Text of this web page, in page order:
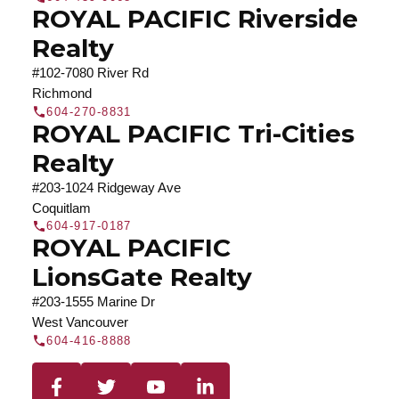
ROYAL PACIFIC Riverside
Realty
#102-7080 River Rd
Richmond
604-270-8831
ROYAL PACIFIC Tri-Cities
Realty
#203-1024 Ridgeway Ave
Coquitlam
604-917-0187
ROYAL PACIFIC
LionsGate Realty
#203-1555 Marine Dr
West Vancouver
604-416-8888